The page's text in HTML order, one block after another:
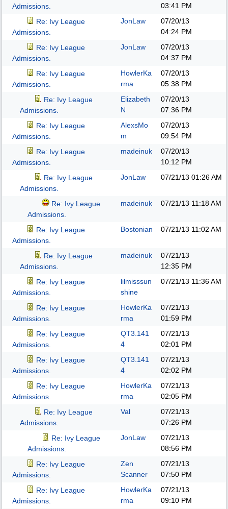
Admissions.
03:41 PM
Re: Ivy League
Admissions.
JonLaw
07/20/13
04:24 PM
Re: Ivy League
Admissions.
JonLaw
07/20/13
04:37 PM
Re: Ivy League
Admissions.
HowlerKa
rma
07/20/13
05:38 PM
Re: Ivy League
Admissions.
Elizabeth
N
07/20/13
07:36 PM
Re: Ivy League
Admissions.
AlexsMo
m
07/20/13
09:54 PM
Re: Ivy League
Admissions.
madeinuk
07/20/13
10:12 PM
Re: Ivy League
Admissions.
JonLaw 07/21/13 01:26 AM
Re: Ivy League
Admissions.
madeinuk 07/21/13 11:18 AM
Re: Ivy League
Admissions.
Bostonian 07/21/13 11:02 AM
Re: Ivy League
Admissions.
madeinuk
07/21/13
12:35 PM
Re: Ivy League
Admissions.
lilmisssun
shine
07/21/13 11:36 AM
Re: Ivy League
Admissions.
HowlerKa
rma
07/21/13
01:59 PM
Re: Ivy League
Admissions.
QT3.141
4
07/21/13
02:01 PM
Re: Ivy League
Admissions.
QT3.141
4
07/21/13
02:02 PM
Re: Ivy League
Admissions.
HowlerKa
rma
07/21/13
02:05 PM
Re: Ivy League
Admissions.
Val
07/21/13
07:26 PM
Re: Ivy League
Admissions.
JonLaw
07/21/13
08:56 PM
Re: Ivy League
Admissions.
Zen
Scanner
07/21/13
07:50 PM
Re: Ivy League
Admissions.
HowlerKa
rma
07/21/13
09:10 PM